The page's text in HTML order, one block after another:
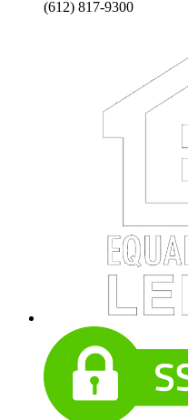
(612) 817-9300